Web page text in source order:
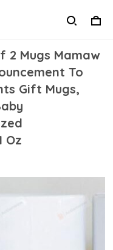
2 Mugs Mamaw
To
Gift Mugs,
Oz